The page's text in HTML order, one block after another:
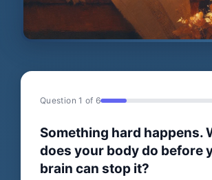
Question 1 of 6
Something hard happens.
does your body do before
brain can stop it?